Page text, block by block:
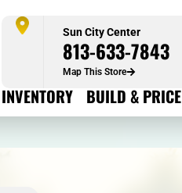
Sun City Center
813-633-7843
Map This Store
INVENTORY BUILD & PRICE